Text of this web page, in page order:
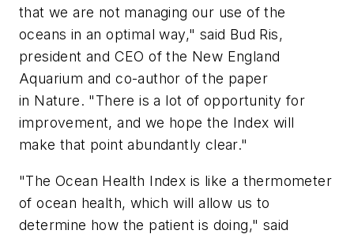
that we are not managing our use of the
oceans in an optimal way," said Bud Ris,
president and CEO of the New England
Aquarium and co-author of the paper
in Nature. "There is a lot of opportunity for
improvement, and we hope the Index will
make that point abundantly clear."
"The Ocean Health Index is like a thermometer
of ocean health, which will allow us to
determine how the patient is doing," said